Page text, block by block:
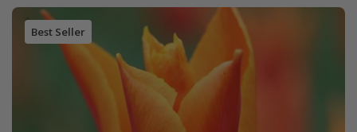
Best Seller